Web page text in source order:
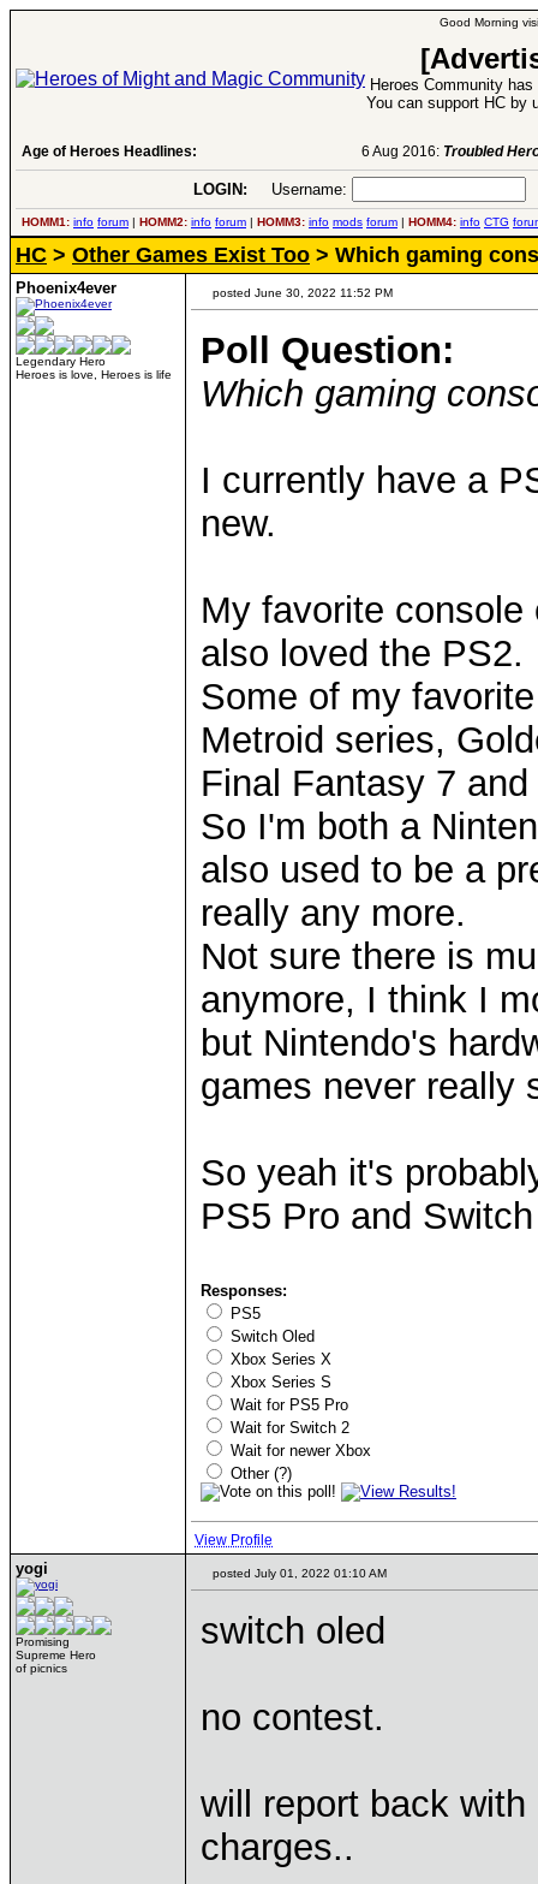
Good Morning
Heroes Community
You can support HC by
Age of Heroes Headlines: Troubled Heroes VII Expansion
LOGIN: Username:
HOMM1: info forum | HOMM2: info forum | HOMM3: info mods forum | HOMM4: info CTG
HC > Other Games Exist Too > Which gaming
Phoenix4ever
Legendary Hero
Heroes is love, Heroes is life
posted June 30, 2022 11:52 PM
Poll Question:
Which gaming
I currently have a
new.
My favorite
also loved the PS2.
Some of my
Metroid series,
Final Fantasy 7
So I'm both a
also used to be a
really any more.
Not sure there is
anymore, I think I
but Nintendo's
games never really
So yeah it's
PS5 Pro and
Responses:
PS5
Switch Oled
Xbox Series X
Xbox Series S
Wait for PS5 Pro
Wait for Switch 2
Wait for newer Xbox
Other (?)
View Profile
yogi
Promising
Supreme Hero
of picnics
posted July 01, 2022 01:10 AM
switch oled
no contest.
will report back
charges..